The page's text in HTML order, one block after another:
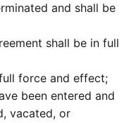
and shall be
shall be in full
force and effect;
been entered and
vacated, or